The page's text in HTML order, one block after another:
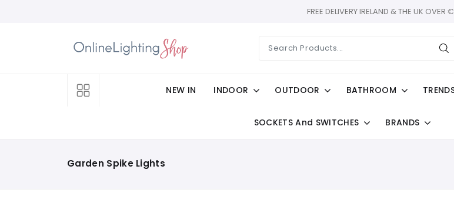
FREE DELIVERY IRELAND & THE UK
NEW IN INDOOR OUTDOOR BATHROOM
SOCKETS And SWITCHES BRANDS
Garden Spike Lights